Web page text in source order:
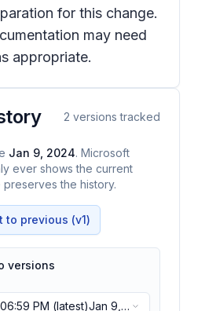
for this change.
may need
appropriate.
2 versions tracked
Jan 9, 2024. Microsoft
ever shows the current
the history.
to previous (v1)
versions
PM (latest)Jan 9,